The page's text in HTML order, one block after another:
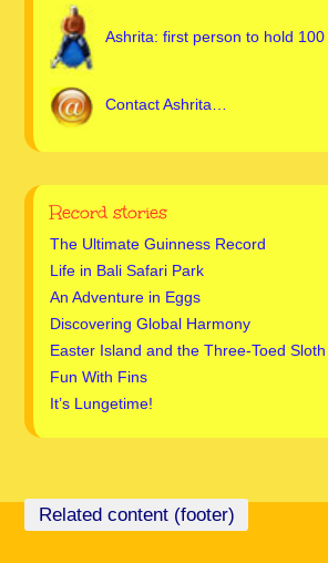
Ashrita: first person to hold
Contact Ashrita…
Record stories
The Ultimate Guinness Record
Life in Bali Safari Park
An Adventure in Eggs
Discovering Global Harmony
Easter Island and the Three-Toed Sloth
Fun With Fins
It’s Lungetime!